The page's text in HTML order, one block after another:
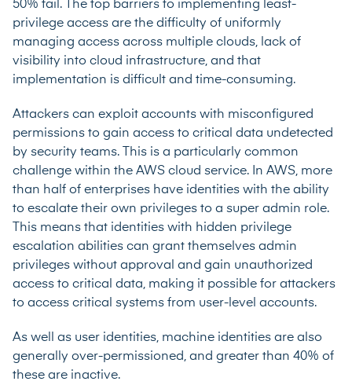
50% fail. The top barriers to implementing least-
privilege access are the difficulty of uniformly
managing access across multiple clouds, lack of
visibility into cloud infrastructure, and that
implementation is difficult and time-consuming.
Attackers can exploit accounts with misconfigured
permissions to gain access to critical data undetected
by security teams. This is a particularly common
challenge within the AWS cloud service. In AWS, more
than half of enterprises have identities with the ability
to escalate their own privileges to a super admin role.
This means that identities with hidden privilege
escalation abilities can grant themselves admin
privileges without approval and gain unauthorized
access to critical data, making it possible for attackers
to access critical systems from user-level accounts.
As well as user identities, machine identities are also
generally over-permissioned, and greater than 40% of
these are inactive.